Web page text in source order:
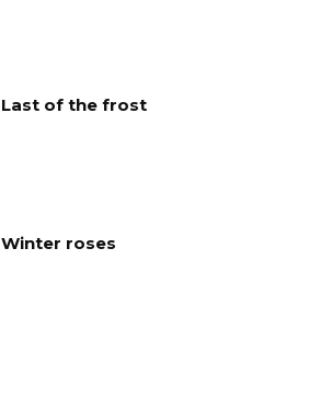
Last of the frost
Winter roses